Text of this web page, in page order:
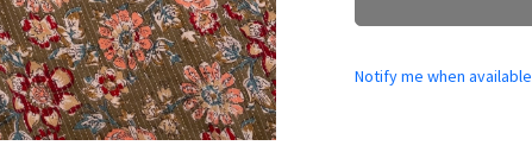
Notify me when available